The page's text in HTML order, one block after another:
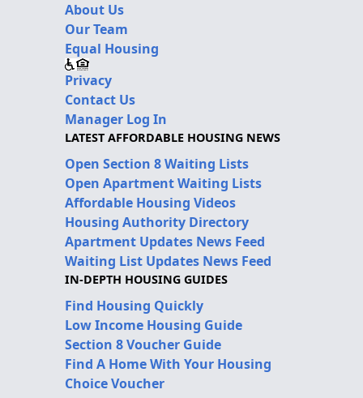
About Us
Our Team
Equal Housing
Privacy
Contact Us
Manager Log In
LATEST AFFORDABLE HOUSING NEWS
Open Section 8 Waiting Lists
Open Apartment Waiting Lists
Affordable Housing Videos
Housing Authority Directory
Apartment Updates News Feed
Waiting List Updates News Feed
IN-DEPTH HOUSING GUIDES
Find Housing Quickly
Low Income Housing Guide
Section 8 Voucher Guide
Find A Home With Your Housing
Choice Voucher